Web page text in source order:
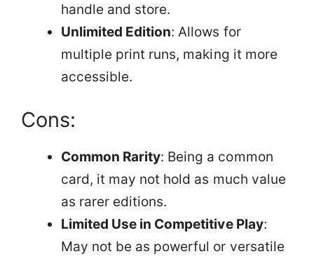
handle and store.
Unlimited Edition: Allows for
multiple print runs, making it more
accessible.
Cons:
Common Rarity: Being a common
card, it may not hold as much value
as rarer editions.
Limited Use in Competitive Play:
May not be as powerful or versatile